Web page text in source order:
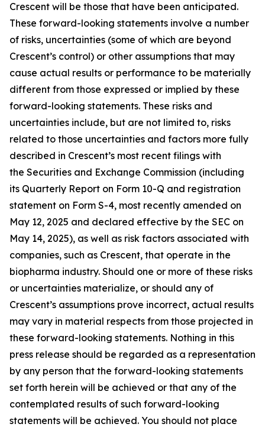
Crescent will be those that have been anticipated.
These forward-looking statements involve a number
of risks, uncertainties (some of which are beyond
Crescent’s control) or other assumptions that may
cause actual results or performance to be materially
different from those expressed or implied by these
forward-looking statements. These risks and
uncertainties include, but are not limited to, risks
related to those uncertainties and factors more fully
described in Crescent’s most recent filings with
the Securities and Exchange Commission (including
its Quarterly Report on Form 10-Q and registration
statement on Form S-4, most recently amended on
May 12, 2025 and declared effective by the SEC on
May 14, 2025), as well as risk factors associated with
companies, such as Crescent, that operate in the
biopharma industry. Should one or more of these risks
or uncertainties materialize, or should any of
Crescent’s assumptions prove incorrect, actual results
may vary in material respects from those projected in
these forward-looking statements. Nothing in this
press release should be regarded as a representation
by any person that the forward-looking statements
set forth herein will be achieved or that any of the
contemplated results of such forward-looking
statements will be achieved. You should not place